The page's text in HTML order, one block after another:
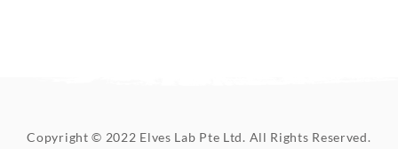
Copyright © 2022 Elves Lab Pte Ltd. All Rights Reserved.